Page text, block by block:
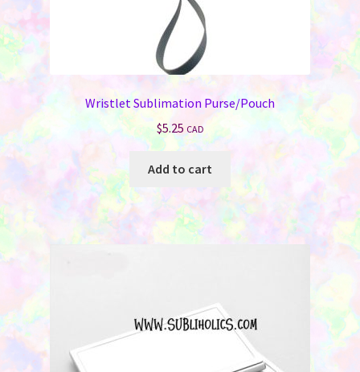
Wristlet Sublimation Purse/Pouch
$5.25 CAD
Add to cart